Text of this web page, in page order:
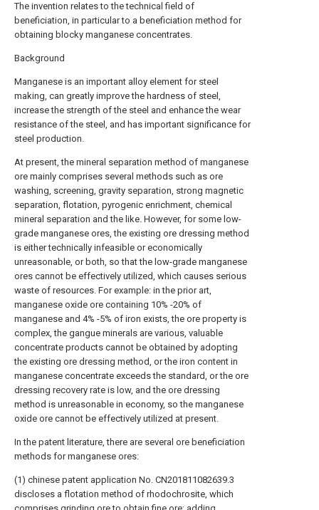
The invention relates to the technical field of
beneficiation, in particular to a beneficiation method for
obtaining blocky manganese concentrates.
Background
Manganese is an important alloy element for steel
making, can greatly improve the hardness of steel,
increase the strength of the steel and enhance the wear
resistance of the steel, and has important significance for
steel production.
At present, the mineral separation method of manganese
ore mainly comprises several methods such as ore
washing, screening, gravity separation, strong magnetic
separation, flotation, pyrogenic enrichment, chemical
mineral separation and the like. However, for some low-
grade manganese ores, the existing ore dressing method
is either technically infeasible or economically
unreasonable, or both, so that the low-grade manganese
ores cannot be effectively utilized, which causes serious
waste of resources. For example: in the prior art,
manganese oxide ore containing 10% -20% of
manganese and 4% -5% of iron exists, the ore property is
complex, the gangue minerals are various, valuable
concentrate products cannot be obtained by adopting
the existing ore dressing method, or the iron content in
manganese concentrate exceeds the standard, or the ore
dressing recovery rate is low, and the ore dressing
method is unreasonable in economy, so the manganese
oxide ore cannot be effectively utilized at present.
In the patent literature, there are several ore beneficiation
methods for manganese ores:
(1) chinese patent application No. CN201811082639.3
discloses a flotation method of rhodochrosite, which